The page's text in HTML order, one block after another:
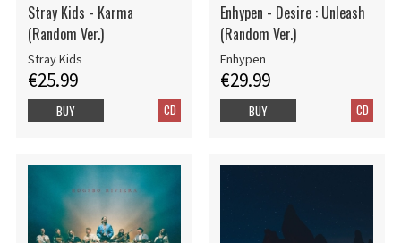
Stray Kids - Karma
(Random Ver.)
Stray Kids
€25.99
CD
BUY
Enhypen - Desire : Unleash
(Random Ver.)
Enhypen
€29.99
CD
BUY